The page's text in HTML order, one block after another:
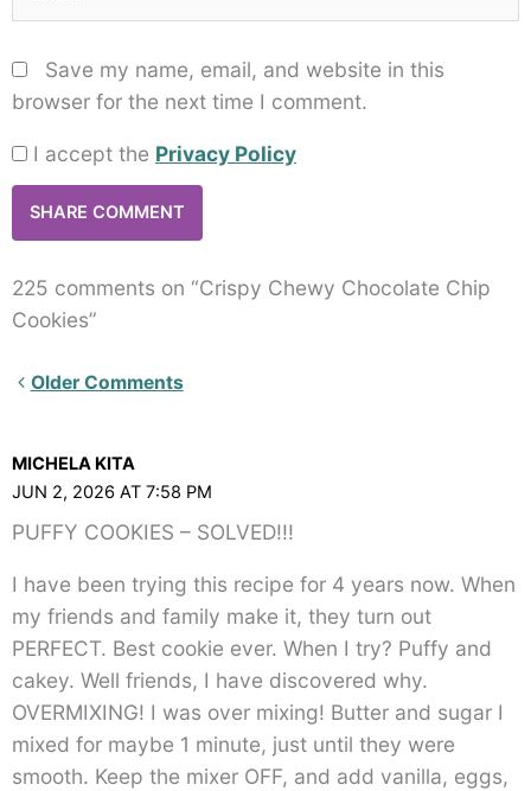
Save my name, email, and website in this
browser for the next time I comment.
I accept the Privacy Policy
225 comments on “Crispy Chewy Chocolate Chip
Cookies”
Newer
angle-
right">
</span>
Older Comments
MICHELA KITA
JUN 2, 2026 AT 7:58 PM
PUFFY COOKIES – SOLVED!!!
I have been trying this recipe for 4 years now. When
my friends and family make it, they turn out
PERFECT. Best cookie ever. When I try? Puffy and
cakey. Well friends, I have discovered why.
OVERMIXING! I was over mixing! Butter and sugar I
mixed for maybe 1 minute, just until they were
smooth. Keep the mixer OFF, and add vanilla, eggs,